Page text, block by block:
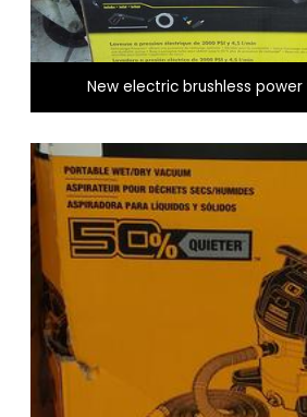
New electric brushless